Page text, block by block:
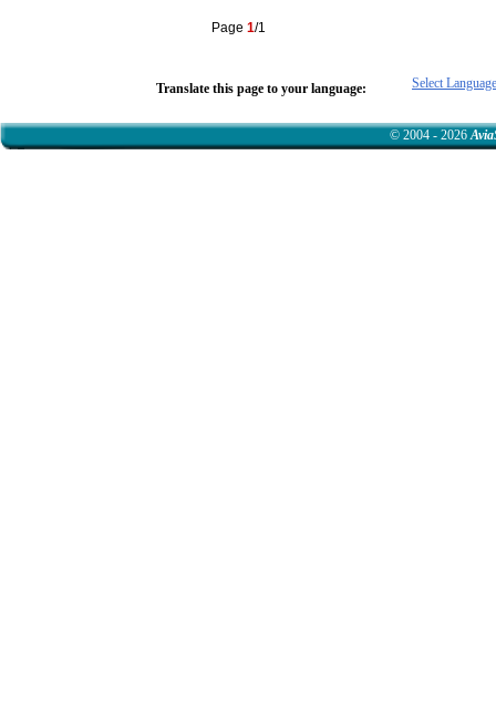
Page 1/1
Translate this page to your language: Select Language
© 2004 - 2026